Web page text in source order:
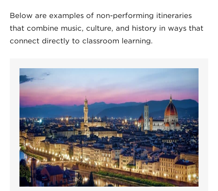
Below are examples of non-performing itineraries
that combine music, culture, and history in ways that
connect directly to classroom learning.